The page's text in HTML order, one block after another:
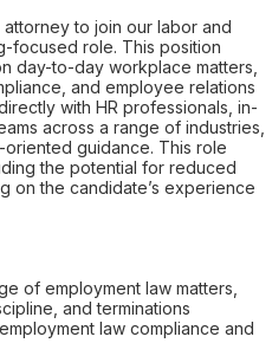
to join our labor and
focused role. This position
day-to-day workplace matters,
and employee relations
with HR professionals, in-
across a range of industries,
guidance. This role
the potential for reduced
on the candidate’s experience
of employment law matters,
and terminations
law compliance and